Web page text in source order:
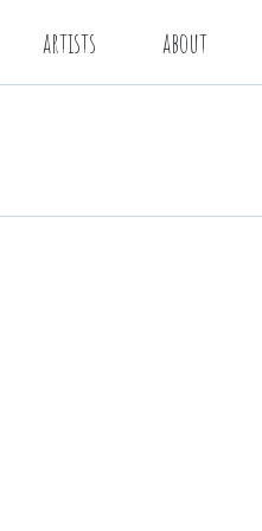
artists about